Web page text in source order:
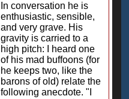
In conversation he is
enthusiastic, sensible,
and very grave. His
gravity is carried to a
high pitch: I heard one
of his mad buffoons (for
he keeps two, like the
barons of old) relate the
following anecdote. "I